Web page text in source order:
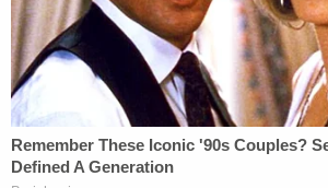
of Jail...
Teacher Paid Young Boys for Sex
Powered by